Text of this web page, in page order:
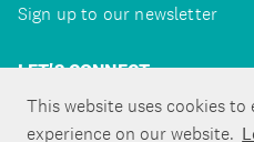
This website uses cookies
experience on our website.
Sign up to our newsletter
LET'S CONNECT